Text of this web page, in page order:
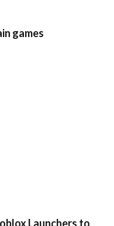
games
Launchers to